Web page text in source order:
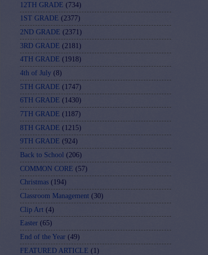
12TH GRADE (734)
1ST GRADE (2377)
2ND GRADE (2371)
3RD GRADE (2181)
4TH GRADE (1918)
4th of July (8)
5TH GRADE (1747)
6TH GRADE (1430)
7TH GRADE (1187)
8TH GRADE (1215)
9TH GRADE (924)
Back to School (206)
COMMON CORE (57)
Christmas (194)
Classroom Management (30)
Clip Art (4)
Easter (65)
End of the Year (49)
FEATURED ARTICLE (1)